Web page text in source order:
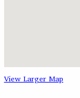
View Larger Map